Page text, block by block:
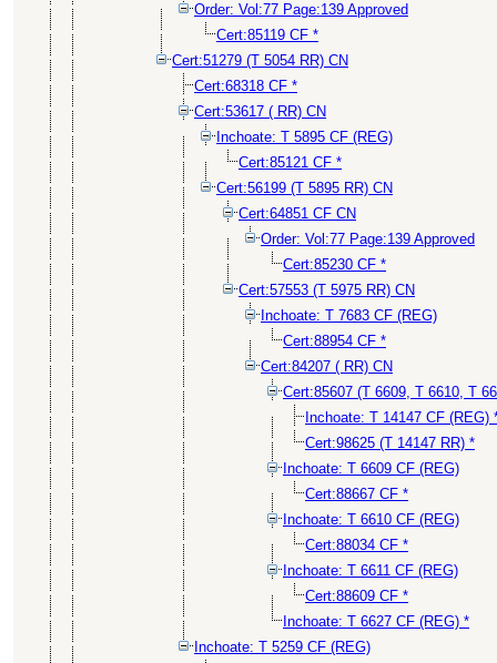
Order: Vol:77 Page:139 Approved
Cert:85119 CF *
Cert:51279 (T 5054 RR) CN
Cert:68318 CF *
Cert:53617 ( RR) CN
Inchoate: T 5895 CF (REG)
Cert:85121 CF *
Cert:56199 (T 5895 RR) CN
Cert:64851 CF CN
Order: Vol:77 Page:139 Approved
Cert:85230 CF *
Cert:57553 (T 5975 RR) CN
Inchoate: T 7683 CF (REG)
Cert:88954 CF *
Cert:84207 ( RR) CN
Cert:85607 (T 6609, T 6610, T
Inchoate: T 14147 CF (REG)
Cert:98625 (T 14147 RR) *
Inchoate: T 6609 CF (REG)
Cert:88667 CF *
Inchoate: T 6610 CF (REG)
Cert:88034 CF *
Inchoate: T 6611 CF (REG)
Cert:88609 CF *
Inchoate: T 6627 CF (REG) *
Inchoate: T 5259 CF (REG)